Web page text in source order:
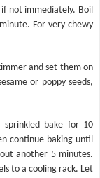
not immediately. Boil
For very chewy
and set them on
or poppy seeds,
bake for 10
continue baking until
another 5 minutes.
to a cooling rack. Let